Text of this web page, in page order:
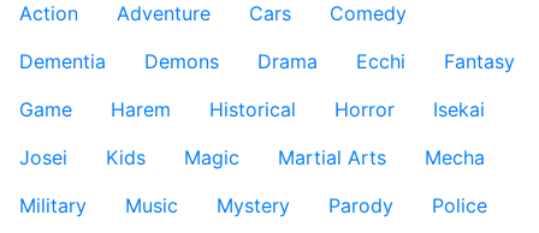
Action
Adventure Cars
Comedy
Dementia
Demons Drama Ecchi
Fantasy
Game
Harem Historical Horror
Isekai
Josei
Kids Magic Martial Arts
Mecha
Military
Music Mystery Parody
Police